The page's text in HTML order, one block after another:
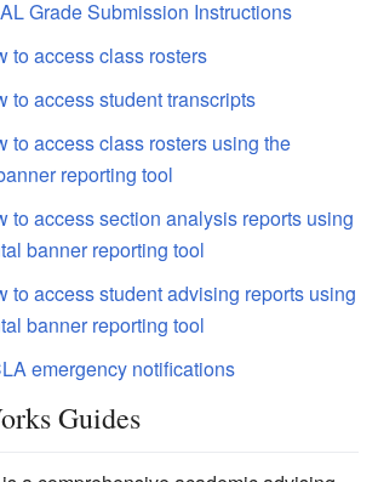
Grade Submission Instructions
to access class rosters
to access student transcripts
to access class rosters using the
reporting tool
to access section analysis reports using
banner reporting tool
to access student advising reports using
banner reporting tool
emergency notifications
Guides